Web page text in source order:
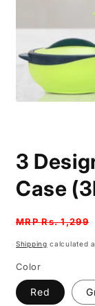
3
Case
Regular
price
MRP Rs. 1,299
Shipping calculated
Color
Red